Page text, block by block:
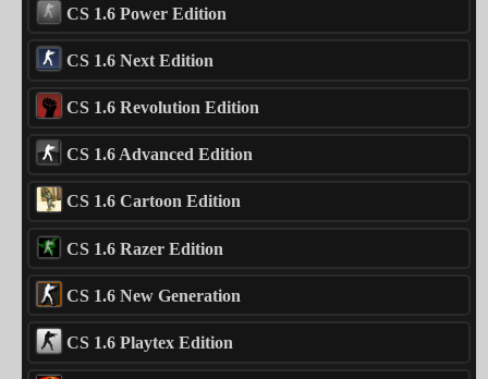
CS 1.6 Power Edition
CS 1.6 Next Edition
CS 1.6 Revolution Edition
CS 1.6 Advanced Edition
CS 1.6 Cartoon Edition
CS 1.6 Razer Edition
CS 1.6 New Generation
CS 1.6 Playtex Edition